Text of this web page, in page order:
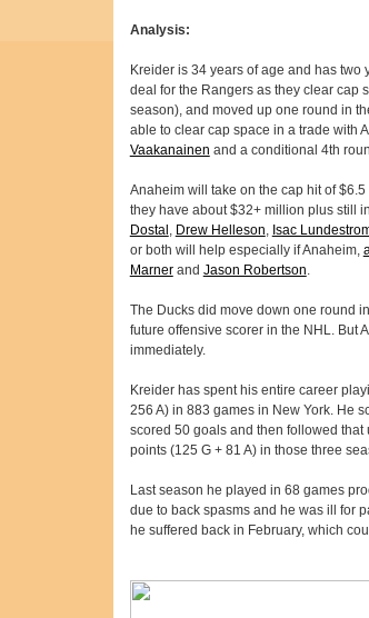
Analysis:
Kreider is 34 years of age and has two
deal for the Rangers as they clear cap
season), and moved up one round in
able to clear cap space in a trade with
Vaakanainen and a conditional 4th
Anaheim will take on the cap hit of
they have about $32+ million plus still
Dostal , Drew Helleson, Isac
or both will help especially if Anaheim,
Marnerand Jason Robertson.
The Ducks did move down one round
future offensive scorer in the NHL. But
immediately.
Kreider has spent his entire career
256 A) in 883 games in New York. He
scored 50 goals and then followed
points (125 G + 81 A) in those three
Last season he played in 68 games
due to back spasms and he was ill for
he suffered back in February, which